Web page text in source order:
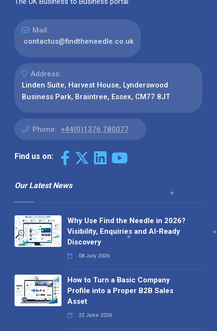
Mail:
contactus@findtheneedle.co.uk
Address:
Linden Suite, Harvest House, Lynderswood
Business Park, Braintree, Essex, CM77 8JT
Phone: +44(0)1376 780077
Find us on:
Our Latest News
Why Use Find the Needle in 2026?
Visibility, Enquiries and AI-Ready
Discovery
08 July 2026
How to Turn a Basic Company
Profile into a Proper B2B Sales
Asset
22 June 2026